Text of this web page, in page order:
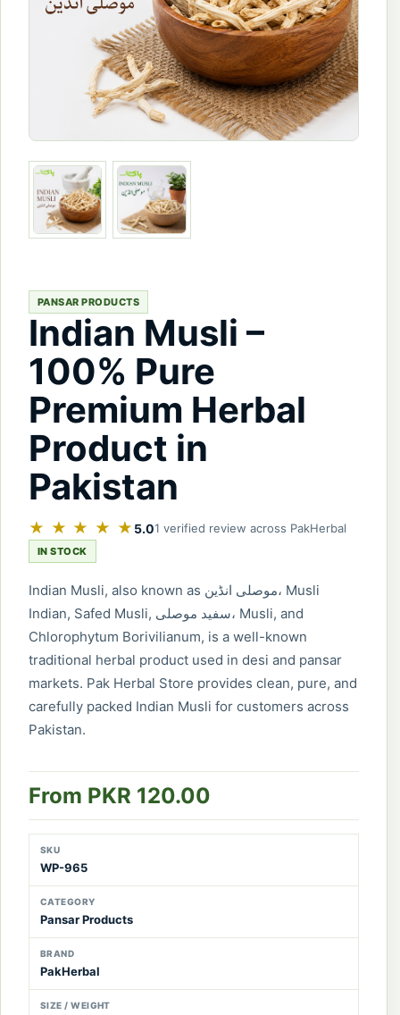
PANSAR PRODUCTS
Indian Musli –
100% Pure
Premium Herbal
Product in
Pakistan
★ ★ ★ ★ ★ 5.01 verified review across PakHerbal
IN STOCK
Indian Musli, also known as موصلی انڈین، Musli
Indian, Safed Musli, سفید موصلی، Musli, and
Chlorophytum Borivilianum, is a well-known
traditional herbal product used in desi and pansar
markets. Pak Herbal Store provides clean, pure, and
carefully packed Indian Musli for customers across
Pakistan.
From PKR 120.00
SKU
WP-965
CATEGORY
Pansar Products
BRAND
PakHerbal
SIZE / WEIGHT